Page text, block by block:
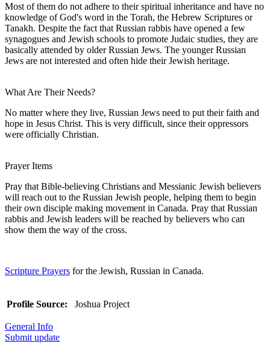
Most of them do not adhere to their spiritual inheritance and have no
knowledge of God's word in the Torah, the Hebrew Scriptures or
Tanakh. Despite the fact that Russian rabbis have opened a few
synagogues and Jewish schools to promote Judaic studies, they are
basically attended by older Russian Jews. The younger Russian
Jews are not interested and often hide their Jewish heritage.
What Are Their Needs?
No matter where they live, Russian Jews need to put their faith and
hope in Jesus Christ. This is very difficult, since their oppressors
were officially Christian.
Prayer Items
Pray that Bible-believing Christians and Messianic Jewish believers
will reach out to the Russian Jewish people, helping them to begin
their own disciple making movement in Canada. Pray that Russian
rabbis and Jewish leaders will be reached by believers who can
show them the way of the cross.
Scripture Prayers for the Jewish, Russian in Canada.
Profile Source: Joshua Project
General Info
Submit update